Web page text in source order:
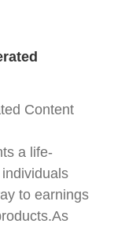
Content
a life-
to earnings